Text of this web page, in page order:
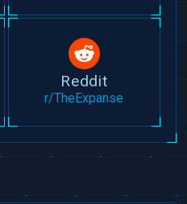
Reddit
r/TheExpanse